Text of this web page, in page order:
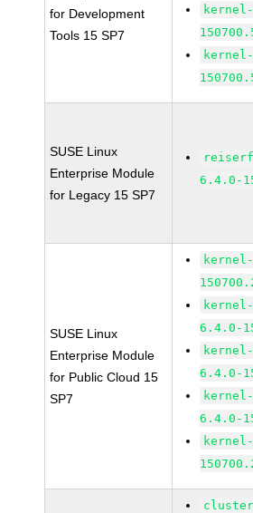
for Development
Tools 15 SP7
SUSE Linux
Enterprise Module
for Legacy 15 SP7
6.4.0-
SUSE Linux
Enterprise Module
for Public Cloud 15
SP7
6.4.0-
6.4.0-
6.4.0-